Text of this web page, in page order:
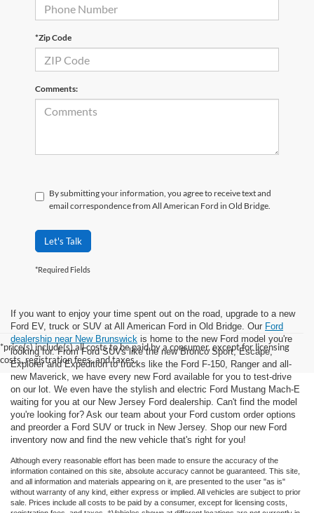
*Zip Code
Comments:
By submitting your information, you agree to receive text and
email correspondence from All American Ford in Old Bridge.
Let's Talk
*Required Fields
*price(s) include(s) all costs to be paid by a consumer, except for licensing
costs, registration fees, and taxes.
If you want to enjoy your time spent out on the road, upgrade to a new
Ford EV, truck or SUV at All American Ford in Old Bridge. Our Ford
dealership near New Brunswick is home to the new Ford model you're
looking for. From Ford SUVs like the new Bronco Sport, Escape,
Explorer and Expedition to trucks like the Ford F-150, Ranger and all-
new Maverick, we have every new Ford available for you to test-drive
on our lot. We even have the stylish and electric Ford Mustang Mach-E
waiting for you at our New Jersey Ford dealership. Can't find the model
you're looking for? Ask our team about your Ford custom order options
and preorder a Ford SUV or truck in New Jersey. Shop our new Ford
inventory now and find the new vehicle that's right for you!
Although every reasonable effort has been made to ensure the accuracy of the
information contained on this site, absolute accuracy cannot be guaranteed. This site,
and all information and materials appearing on it, are presented to the user "as is"
without warranty of any kind, either express or implied. All vehicles are subject to prior
sale. Prices include all costs to be paid by a consumer, except for licensing costs,